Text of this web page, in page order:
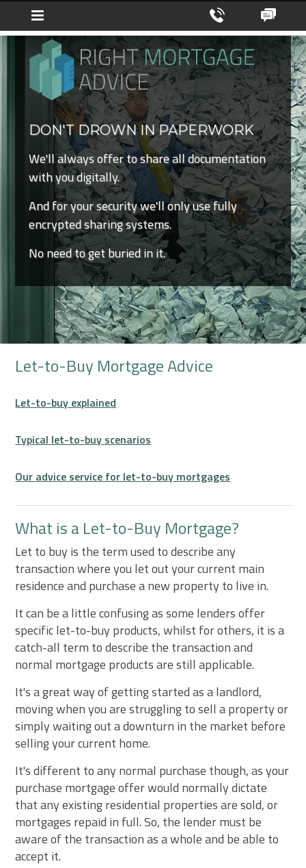
DON'T DROWN IN PAPERWORK
We'll always offer to share all documentation
with you digitally.
And for your security we'll only use fully
encrypted sharing systems.
No need to get buried in it.
Let-to-Buy Mortgage Advice
Let-to-buy explained
Typical let-to-buy scenarios
Our advice service for let-to-buy mortgages
What is a Let-to-Buy Mortgage?
Let to buy is the term used to describe any
transaction where you let out your current main
residence and purchase a new property to live in.
It can be a little confusing as some lenders offer
specific let-to-buy products, whilst for others, it is a
catch-all term to describe the transaction and
normal mortgage products are still applicable.
It's a great way of getting started as a landlord,
moving when you are struggling to sell a property or
simply waiting out a downturn in the market before
selling your current home.
It's different to any normal purchase though, as your
purchase mortgage offer would normally dictate
that any existing residential properties are sold, or
mortgages repaid in full. So, the lender must be
aware of the transaction as a whole and be able to
accept it.